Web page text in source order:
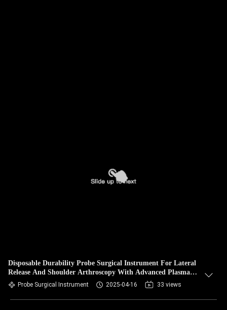
Disposable Durability Probe Surgical Instrument For Lateral
Release And Shoulder Arthroscopy With Advanced Plasma
EnergyProbe Surgical Instrument 2025-04-16 33 views